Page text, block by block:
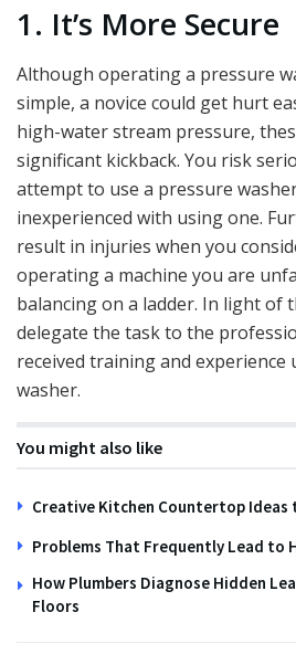
1. It’s More Secure
Although operating a pressure
simple, a novice could get hurt
high-water stream pressure,
significant kickback. You risk
attempt to use a pressure
inexperienced with using one.
result in injuries when you
operating a machine you are
balancing on a ladder. In light of
delegate the task to the
received training and experience
washer.
You might also like
Creative Kitchen Countertop Ideas
Problems That Frequently Lead to
How Plumbers Diagnose Hidden
Floors